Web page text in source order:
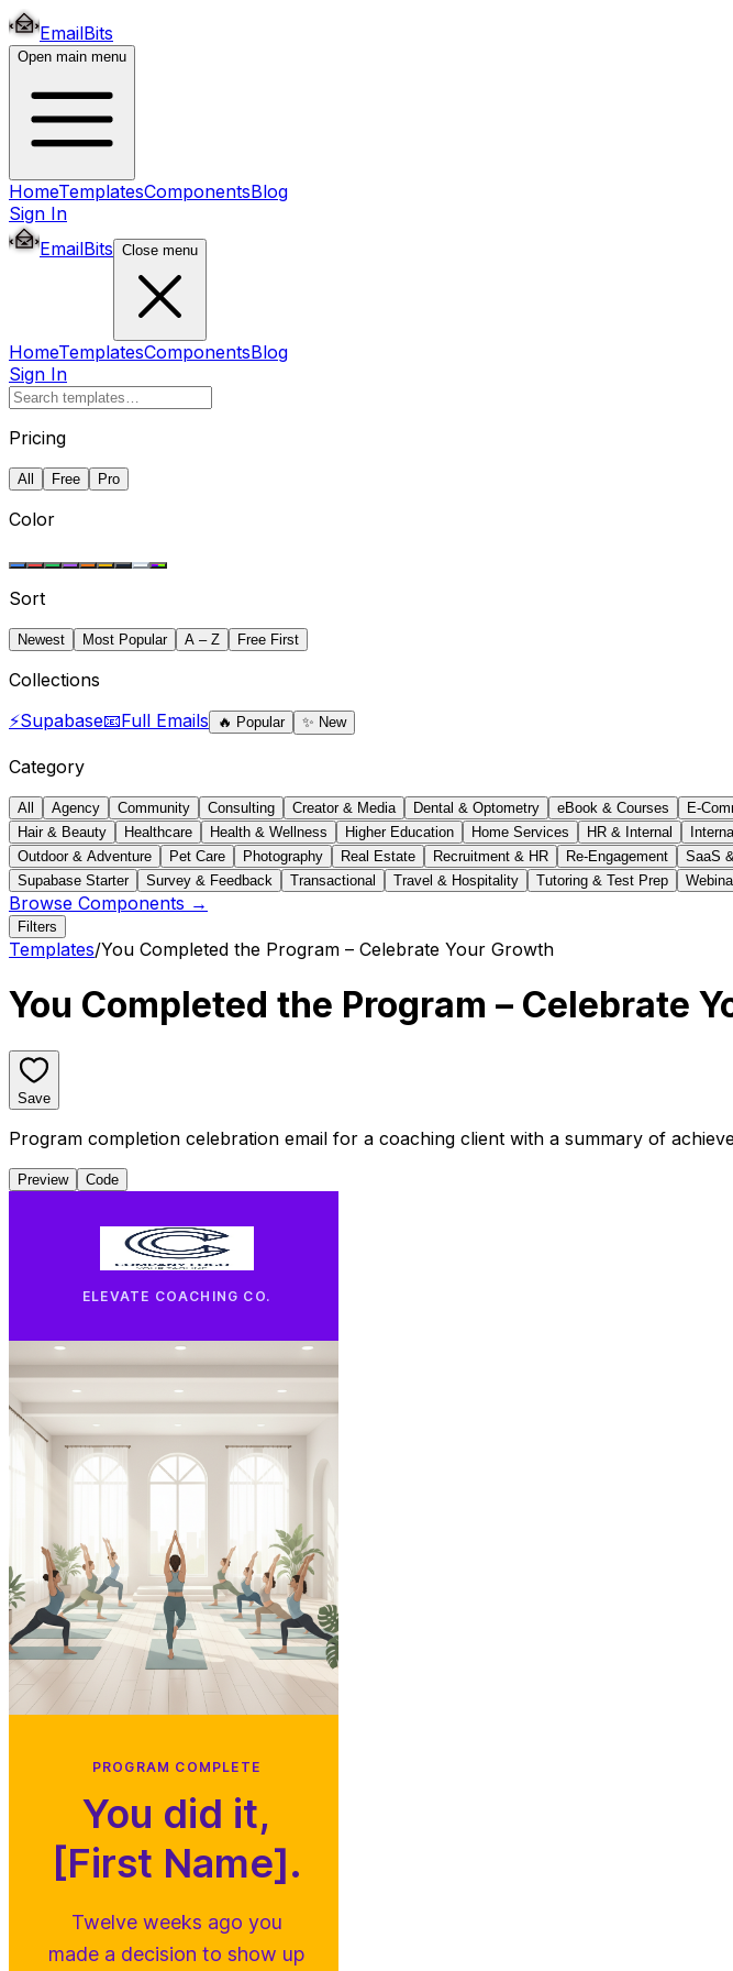
EmailBits
Open main menu
HomeTemplatesComponentsBlog
Sign In
EmailBits Close menu
HomeTemplatesComponentsBlog
Sign In
Pricing
All Free Pro
Color
Sort
Newest Most Popular A – Z Free First
Collections
⚡Supabase📧Full Emails 🔥 Popular ✨ New
Category
All Agency Community Consulting Creator & Media Dental & Optometry eBook & Courses E-
Hair & Beauty
Healthcare Health & Wellness Higher Education Home Services HR & Internal
Outdoor & Adventure
Pet Care Photography Real Estate Recruitment & HR Re-Engagement SaaS
Supabase Starter
Survey & Feedback Transactional Travel & Hospitality Tutoring & Test Prep
Browse Components →
Filters
Templates/You Completed the Program – Celebrate Your Growth
You Completed the Program – Celebrate
Save
Program completion celebration email for a coaching client with a summary of
Preview Code